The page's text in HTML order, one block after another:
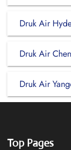
Druk Air
Druk Air
Druk Air
Top Pages